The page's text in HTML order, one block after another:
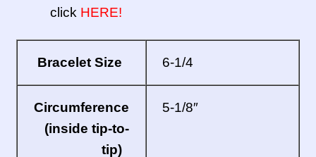
click HERE!
Bracelet Size 6-1/4
Circumference
(inside tip-to-
tip)
5-1/8″